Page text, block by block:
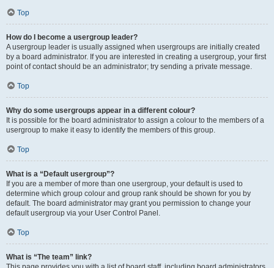
Top
How do I become a usergroup leader?
A usergroup leader is usually assigned when usergroups are initially created
by a board administrator. If you are interested in creating a usergroup, your first
point of contact should be an administrator; try sending a private message.
Top
Why do some usergroups appear in a different colour?
It is possible for the board administrator to assign a colour to the members of a
usergroup to make it easy to identify the members of this group.
Top
What is a “Default usergroup”?
If you are a member of more than one usergroup, your default is used to
determine which group colour and group rank should be shown for you by
default. The board administrator may grant you permission to change your
default usergroup via your User Control Panel.
Top
What is “The team” link?